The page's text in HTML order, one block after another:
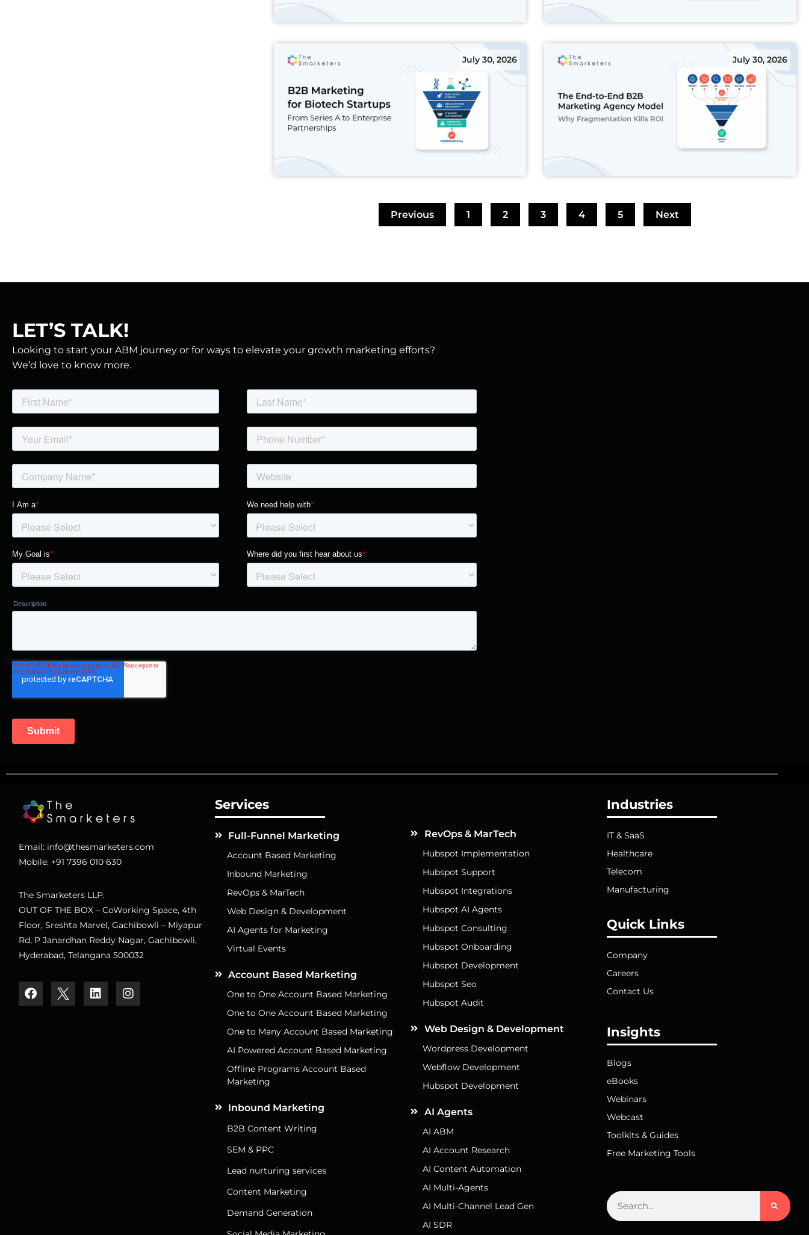
July 30, 2026 July 30, 2026
Previous 1 2 3 4 5 Next
LET’S TALK!
Looking to start your ABM journey or for ways to elevate your growth marketing efforts?
We’d love to know more.
Email: info@thesmarketers.com
Mobile: +91 7396 010 630
The Smarketers LLP.
OUT OF THE BOX – CoWorking Space, 4th
Floor, Sreshta Marvel, Gachibowli – Miyapur
Rd, P Janardhan Reddy Nagar, Gachibowli,
Hyderabad, Telangana 500032
Services
Full-Funnel Marketing
Account Based Marketing
Inbound Marketing
RevOps & MarTech
Web Design & Development
AI Agents for Marketing
Virtual Events
Account Based Marketing
One to One Account Based Marketing
One to One Account Based Marketing
One to Many Account Based Marketing
AI Powered Account Based Marketing
Offline Programs Account Based
Marketing
Inbound Marketing
B2B Content Writing
SEM & PPC
Lead nurturing services
Content Marketing
Demand Generation
RevOps & MarTech
Hubspot Implementation
Hubspot Support
Hubspot Integrations
Hubspot AI Agents
Hubspot Consulting
Hubspot Onboarding
Hubspot Development
Hubspot Seo
Hubspot Audit
Web Design & Development
Wordpress Development
Webflow Development
Hubspot Development
AI Agents
AI ABM
AI Account Research
AI Content Automation
AI Multi-Agents
AI Multi-Channel Lead Gen
AI SDR
Industries
IT & SaaS
Healthcare
Telecom
Manufacturing
Quick Links
Company
Careers
Contact Us
Insights
Blogs
eBooks
Webinars
Webcast
Toolkits & Guides
Free Marketing Tools